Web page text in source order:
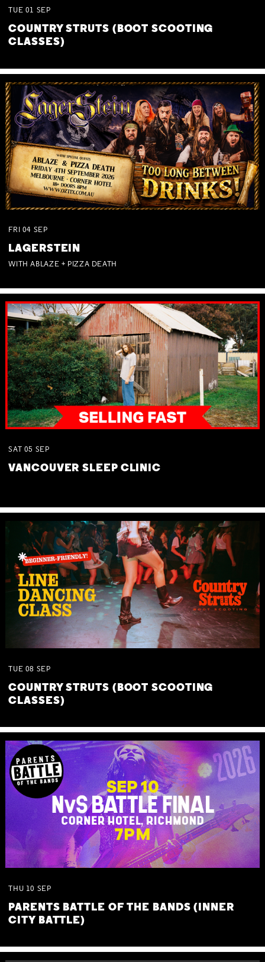
TUE 01 SEP
COUNTRY STRUTS (BOOT SCOOTING
CLASSES)
FRI 04 SEP
LAGERSTEIN
WITH ABLAZE + PIZZA DEATH
SAT 05 SEP
VANCOUVER SLEEP CLINIC
TUE 08 SEP
COUNTRY STRUTS (BOOT SCOOTING
CLASSES)
THU 10 SEP
PARENTS BATTLE OF THE BANDS (INNER
CITY BATTLE)